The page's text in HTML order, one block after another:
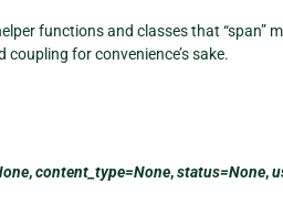
functions and classes that “span”
for convenience’s sake.
,content_type=None,status=None,